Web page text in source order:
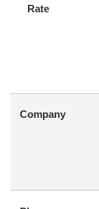
Rate
Company